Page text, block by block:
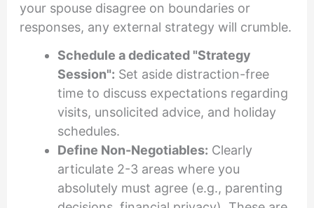
your spouse disagree on boundaries or
responses, any external strategy will crumble.
Schedule a dedicated "Strategy
Session": Set aside distraction-free
time to discuss expectations regarding
visits, unsolicited advice, and holiday
schedules.
Define Non-Negotiables: Clearly
articulate 2-3 areas where you
absolutely must agree (e.g., parenting